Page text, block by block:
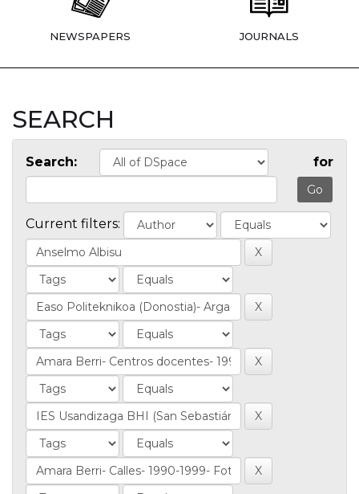
NEWSPAPERS JOURNALS
SEARCH
Search: for
Current filters: